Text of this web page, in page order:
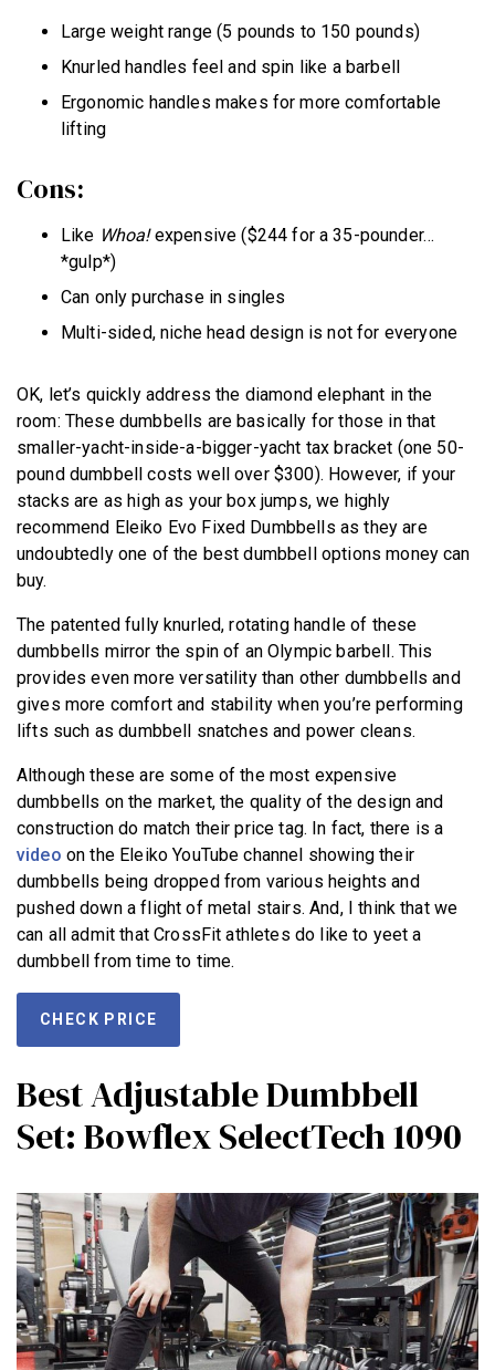
Large weight range (5 pounds to 150 pounds)
Knurled handles feel and spin like a barbell
Ergonomic handles makes for more comfortable
lifting
Cons:
Like Whoa!expensive ($244 for a 35-pounder…
*gulp*)
Can only purchase in singles
Multi-sided, niche head design is not for everyone
OK, let’s quickly address the diamond elephant in the
room: These dumbbells are basically for those in that
smaller-yacht-inside-a-bigger-yacht tax bracket (one 50-
pound dumbbell costs well over $300). However, if your
stacks are as high as your box jumps, we highly
recommend Eleiko Evo Fixed Dumbbells as they are
undoubtedly one of the best dumbbell options money can
buy.
The patented fully knurled, rotating handle of these
dumbbells mirror the spin of an Olympic barbell. This
provides even more versatility than other dumbbells and
gives more comfort and stability when you’re performing
lifts such as dumbbell snatches and power cleans.
Although these are some of the most expensive
dumbbells on the market, the quality of the design and
construction do match their price tag. In fact, there is a
video on the Eleiko YouTube channel showing their
dumbbells being dropped from various heights and
pushed down a flight of metal stairs. And, I think that we
can all admit that CrossFit athletes do like to yeet a
dumbbell from time to time.
CHECK PRICE
Best Adjustable Dumbbell
Set: Bowflex SelectTech 1090